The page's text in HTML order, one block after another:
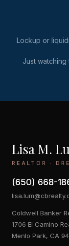
Lockup or
Just watching
Lisa M.
REALTOR ·
(650) 668-
Coldwell Banker
1706 El Camino
Menlo Park, CA